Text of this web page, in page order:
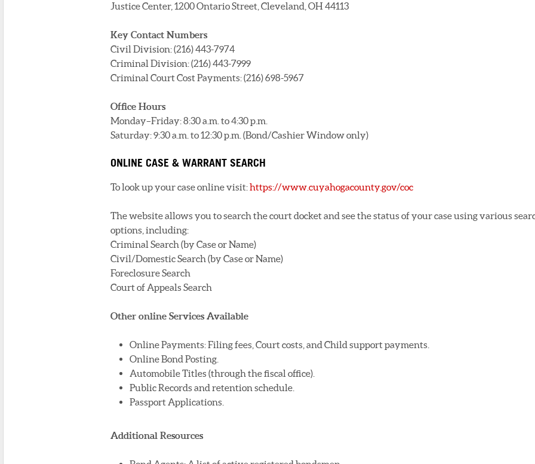
Justice Center, 1200 Ontario Street, Cleveland, OH 44113
Key Contact Numbers
Civil Division: (216) 443-7974
Criminal Division: (216) 443-7999
Criminal Court Cost Payments: (216) 698-5967
Office Hours
Monday–Friday: 8:30 a.m. to 4:30 p.m.
Saturday: 9:30 a.m. to 12:30 p.m. (Bond/Cashier Window only)
ONLINE CASE & WARRANT SEARCH
To look up your case online visit:https://www.cuyahogacounty.gov/coc
The website allows you to search the court docket and see the status of your case using various
options, including:
Criminal Search (by Case or Name)
Civil/Domestic Search (by Case or Name)
Foreclosure Search
Court of Appeals Search
Other online Services Available
Online Payments: Filing fees, Court costs, and Child support payments.
Online Bond Posting.
Automobile Titles (through the fiscal office).
Public Records and retention schedule.
Passport Applications.
Additional Resources